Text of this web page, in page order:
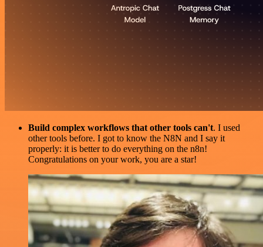
Build complex workflows that other tools can't. I used
other tools before. I got to know the N8N and I say it
properly: it is better to do everything on the n8n!
Congratulations on your work, you are a star!